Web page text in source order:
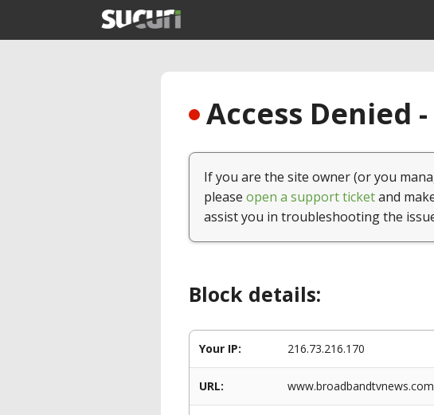
Access Denied
If you are the site owner (or you
please open a support ticketand
assist you in troubleshooting the
Block details:
Your IP: 216.73.216.170
URL: